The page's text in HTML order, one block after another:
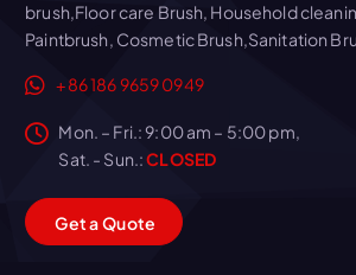
brush,Floor care Brush, Household
Paintbrush, Cosmetic Brush,Sanitation
+86 186 9659 0949
Mon. – Fri.: 9:00 am – 5:00 pm,
Sat. - Sun.:CLOSED
GetaQuote